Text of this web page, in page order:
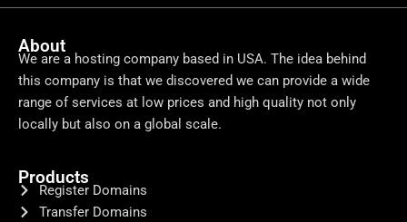
About
We are a hosting company based in USA. The idea behind
this company is that we discovered we can provide a wide
range of services at low prices and high quality not only
locally but also on a global scale.
Products
Register Domains
Transfer Domains